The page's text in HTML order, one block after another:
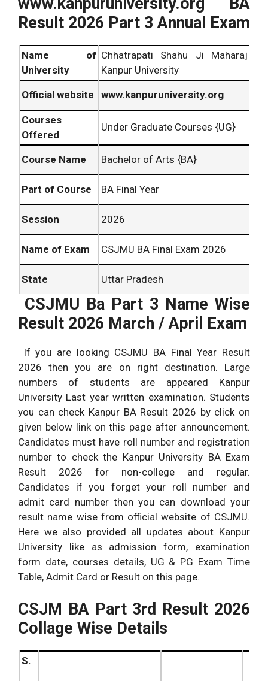
Result 2026 Part 3 Annual Exam
Name of
University
Chhatrapati Shahu Ji Maharaj
Kanpur University
Official website www.kanpuruniversity.org
Courses
Offered
Under Graduate Courses {UG}
Course Name Bachelor of Arts {BA}
Part of Course BA Final Year
Session 2026
Name of Exam CSJMU BA Final Exam 2026
State Uttar Pradesh
Location of
University
Kanpur
CSJMU Ba Part 3 Name Wise
Result 2026 March / April Exam
If you are looking CSJMU BA Final Year Result
2026 then you are on right destination. Large
numbers of students are appeared Kanpur
University Last year written examination. Students
you can check Kanpur BA Result 2026 by click on
given below link on this page after announcement.
Candidates must have roll number and registration
number to check the Kanpur University BA Exam
Result 2026 for non-college and regular.
Candidates if you forget your roll number and
admit card number then you can download your
result name wise from official website of CSJMU.
Here we also provided all updates about Kanpur
University like as admission form, examination
form date, courses details, UG & PG Exam Time
Table, Admit Card or Result on this page.
CSJM BA Part 3rd Result 2026
Collage Wise Details
S.